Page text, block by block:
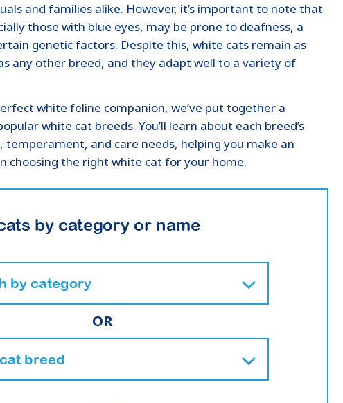
and families alike. However, it’s important to note that
those with blue eyes, may be prone to deafness, a
genetic factors. Despite this, white cats remain as
any other breed, and they adapt well to a variety of
white feline companion, we’ve put together a
white cat breeds. You’ll learn about each breed’s
temperament, and care needs, helping you make an
choosing the right white cat for your home.
by category or name
OR